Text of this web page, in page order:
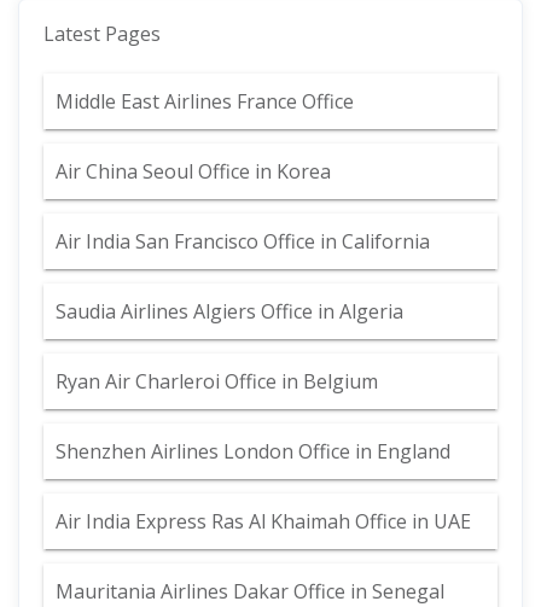
Latest Pages
Middle East Airlines France Office
Air China Seoul Office in Korea
Air India San Francisco Office in California
Saudia Airlines Algiers Office in Algeria
Ryan Air Charleroi Office in Belgium
Shenzhen Airlines London Office in England
Air India Express Ras Al Khaimah Office in UAE
Mauritania Airlines Dakar Office in Senegal